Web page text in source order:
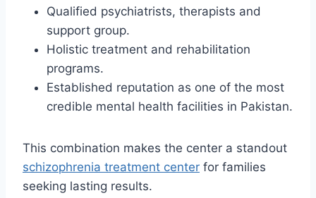
Qualified psychiatrists, therapists and
support group.
Holistic treatment and rehabilitation
programs.
Established reputation as one of the most
credible mental health facilities in Pakistan.
This combination makes the center a standout
schizophrenia treatment center for families
seeking lasting results.